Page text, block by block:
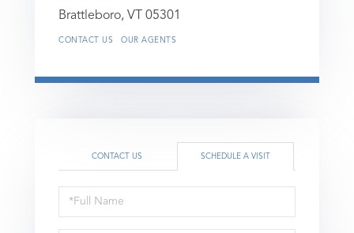
Brattleboro, VT 05301
CONTACT US OUR AGENTS
CONTACT US SCHEDULE A VISIT
Schedule
a